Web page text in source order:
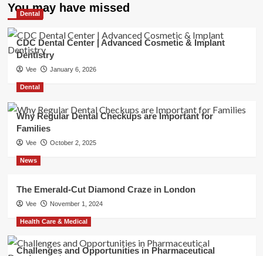
You may have missed
Dental
CDC Dental Center | Advanced Cosmetic & Implant
Dentistry
Vee January 6, 2026
Dental
Why Regular Dental Checkups are Important for
Families
Vee October 2, 2025
News
The Emerald-Cut Diamond Craze in London
Vee November 1, 2024
Health Care & Medical
Challenges and Opportunities in Pharmaceutical